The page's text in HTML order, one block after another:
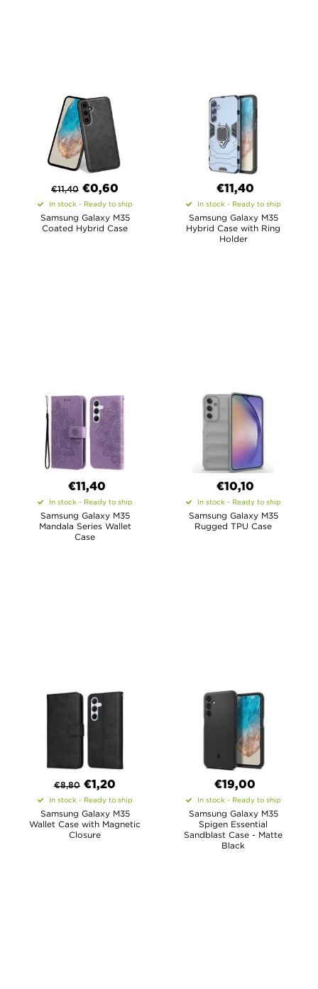
€11,40 €0,60
In stock - Ready to ship
Samsung Galaxy M35
Coated Hybrid Case
€11,40
In stock - Ready to ship
Samsung Galaxy M35
Hybrid Case with Ring
Holder
€11,40
In stock - Ready to ship
Samsung Galaxy M35
Mandala Series Wallet
Case
€10,10
In stock - Ready to ship
Samsung Galaxy M35
Rugged TPU Case
€8,80 €1,20
In stock - Ready to ship
Samsung Galaxy M35
Wallet Case with Magnetic
Closure
€19,00
In stock - Ready to ship
Samsung Galaxy M35
Spigen Essential
Sandblast Case - Matte
Black